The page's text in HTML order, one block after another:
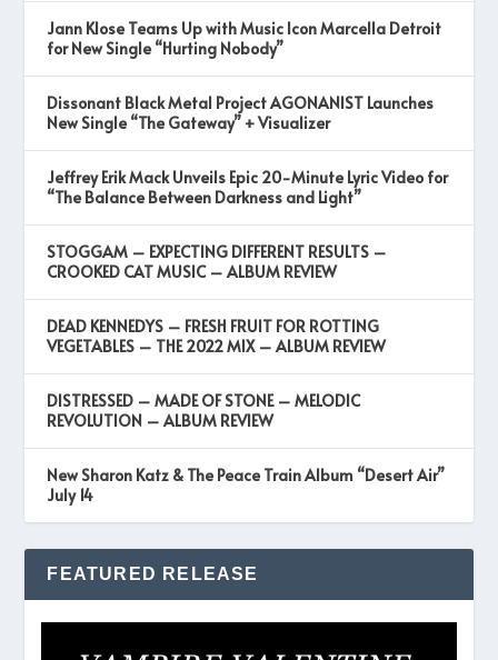
Jann Klose Teams Up with Music Icon Marcella Detroit
for New Single “Hurting Nobody”
Dissonant Black Metal Project AGONANIST Launches
New Single “The Gateway” + Visualizer
Jeffrey Erik Mack Unveils Epic 20-Minute Lyric Video for
“The Balance Between Darkness and Light”
STOGGAM – EXPECTING DIFFERENT RESULTS –
CROOKED CAT MUSIC – ALBUM REVIEW
DEAD KENNEDYS – FRESH FRUIT FOR ROTTING
VEGETABLES – THE 2022 MIX – ALBUM REVIEW
DISTRESSED – MADE OF STONE – MELODIC
REVOLUTION – ALBUM REVIEW
New Sharon Katz & The Peace Train Album “Desert Air”
July 14
FEATURED RELEASE